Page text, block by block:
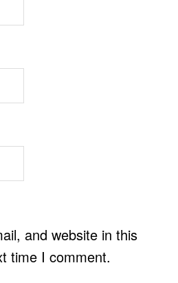
and website in this
time I comment.